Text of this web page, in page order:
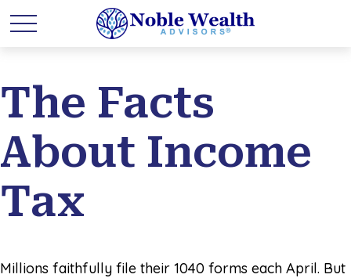
The Facts
About Income
Tax
Millions faithfully file their 1040 forms each April. But